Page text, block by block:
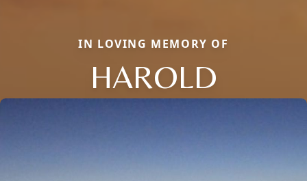
IN LOVING MEMORY OF
HAROLD